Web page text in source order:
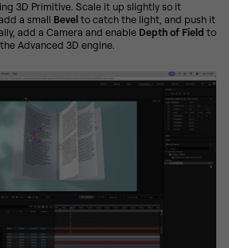
3D Primitive. Scale it up slightly so it
a small Bevelto catch the light, and push it
add a Camera and enable Depth of Field to
Advanced 3D engine.